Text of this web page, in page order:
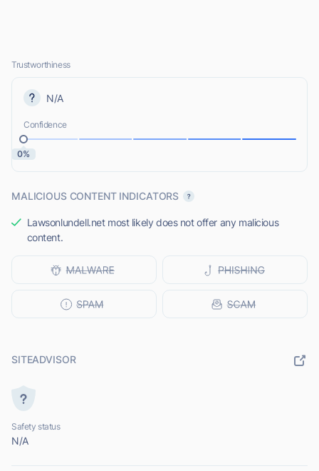
Trustworthiness
N/A
Confidence
0%
MALICIOUS CONTENT INDICATORS
Lawsonlundell.net most likely does not offer any malicious
content.
SITEADVISOR
Safety status
N/A